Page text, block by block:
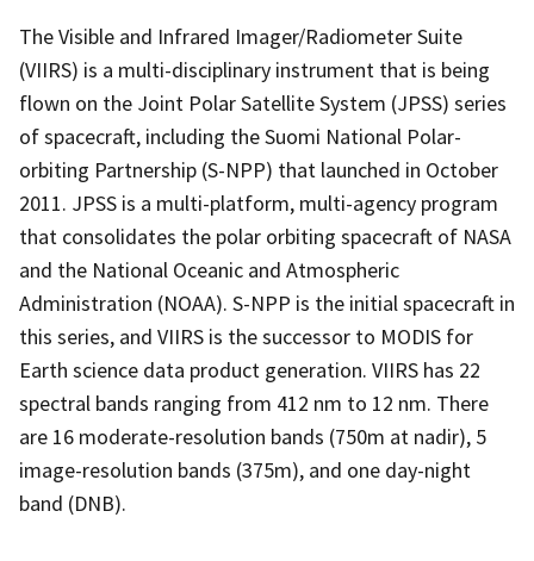
The Visible and Infrared Imager/Radiometer Suite
(VIIRS) is a multi-disciplinary instrument that is being
flown on the Joint Polar Satellite System (JPSS) series
of spacecraft, including the Suomi National Polar-
orbiting Partnership (S-NPP) that launched in October
2011. JPSS is a multi-platform, multi-agency program
that consolidates the polar orbiting spacecraft of NASA
and the National Oceanic and Atmospheric
Administration (NOAA). S-NPP is the initial spacecraft in
this series, and VIIRS is the successor to MODIS for
Earth science data product generation. VIIRS has 22
spectral bands ranging from 412 nm to 12 nm. There
are 16 moderate-resolution bands (750m at nadir), 5
image-resolution bands (375m), and one day-night
band (DNB).